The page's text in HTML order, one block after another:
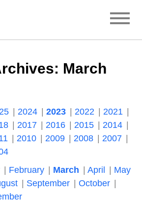
March
2024 2023 2022
2021
2017 2016 2015
2014
2010 2009 2008
2007
February March April
May
September
October